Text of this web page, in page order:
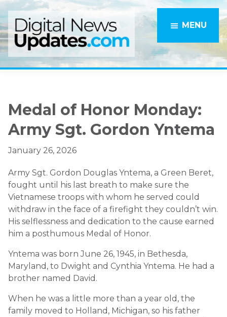
Skip
to
main
content
Skip
to
primary
sidebar
MENU
Medal of Honor Monday:
Army Sgt. Gordon Yntema
January 26, 2026
Army Sgt. Gordon Douglas Yntema, a Green Beret,
fought until his last breath to make sure the
Vietnamese troops with whom he served could
withdraw in the face of a firefight they couldn’t win.
His selflessness and dedication to the cause earned
him a posthumous Medal of Honor.
Yntema was born June 26, 1945, in Bethesda,
Maryland, to Dwight and Cynthia Yntema. He had a
brother named David.
When he was a little more than a year old, the
family moved to Holland, Michigan, so his father